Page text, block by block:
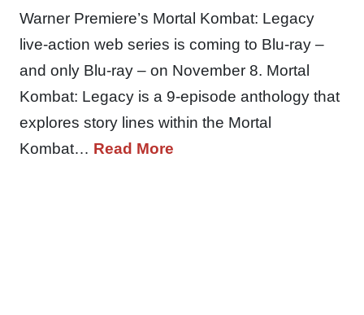
Warner Premiere’s Mortal Kombat: Legacy
live-action web series is coming to Blu-ray –
and only Blu-ray – on November 8. Mortal
Kombat: Legacy is a 9-episode anthology that
explores story lines within the Mortal
Kombat… Read More